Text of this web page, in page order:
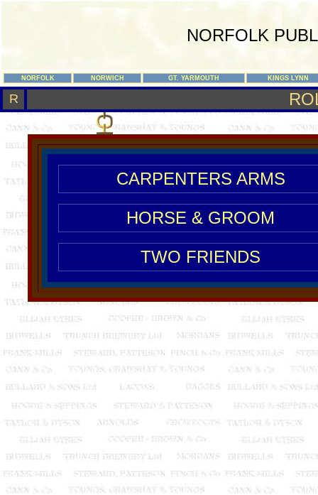
NORFOLK
NORFOLK NORWICH GT. YARMOUTH KINGS LYNN
R
CARPENTERS ARMS
HORSE & GROOM
TWO FRIENDS